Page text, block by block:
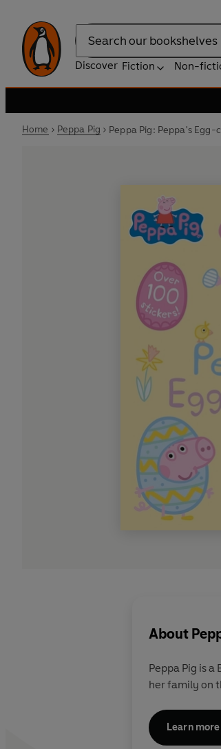
Search
Discover Fiction Non-
Home Peppa Pig Peppa Pig: Peppa's
About
Peppa Pig is
her family on
Learn more